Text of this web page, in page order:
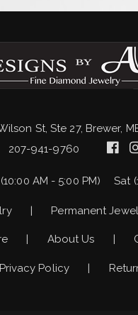
St, Ste 27, Brewer,
207-941-9760
AM - 5:00 PM) Sat
Permanent
About Us
Privacy Policy